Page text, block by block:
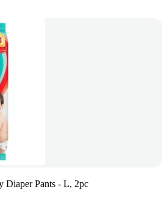
Diaper Pants - L, 2pc